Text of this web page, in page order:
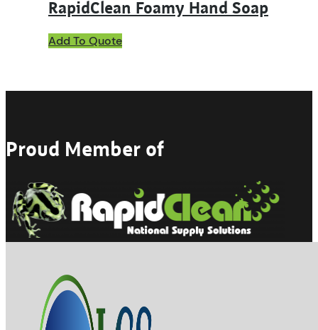
RapidClean Foamy Hand Soap
Add To Quote
Proud Member of